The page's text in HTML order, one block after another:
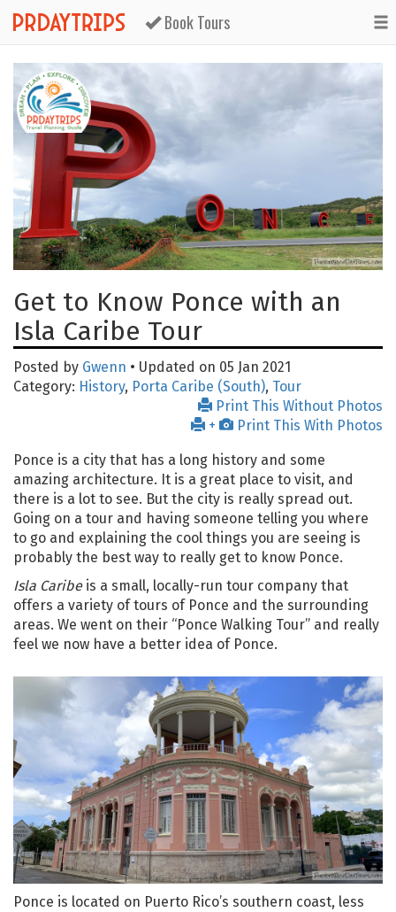
Book Tours
Get to Know Ponce with an
Isla Caribe Tour
Posted by Gwenn • Updated on 05 Jan 2021
Category: History, Porta Caribe (South), Tour
Print This Without Photos
+
Print This With Photos
Ponce is a city that has a long history and some
amazing architecture. It is a great place to visit, and
there is a lot to see. But the city is really spread out.
Going on a tour and having someone telling you where
to go and explaining the cool things you are seeing is
probably the best way to really get to know Ponce.
Isla Caribeis a small, locally-run tour company that
offers a variety of tours of Ponce and the surrounding
areas. We went on their “Ponce Walking Tour” and really
feel we now have a better idea of Ponce.
Ponce is located on Puerto Rico’s southern coast, less